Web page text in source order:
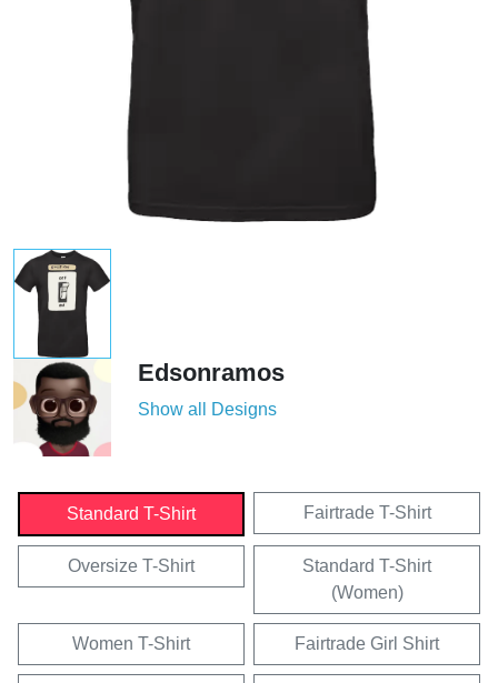
Edsonramos
Show all Designs
Standard T-Shirt Fairtrade T-Shirt
Oversize T-Shirt
Standard T-Shirt
(Women)
Women T-Shirt Fairtrade Girl Shirt